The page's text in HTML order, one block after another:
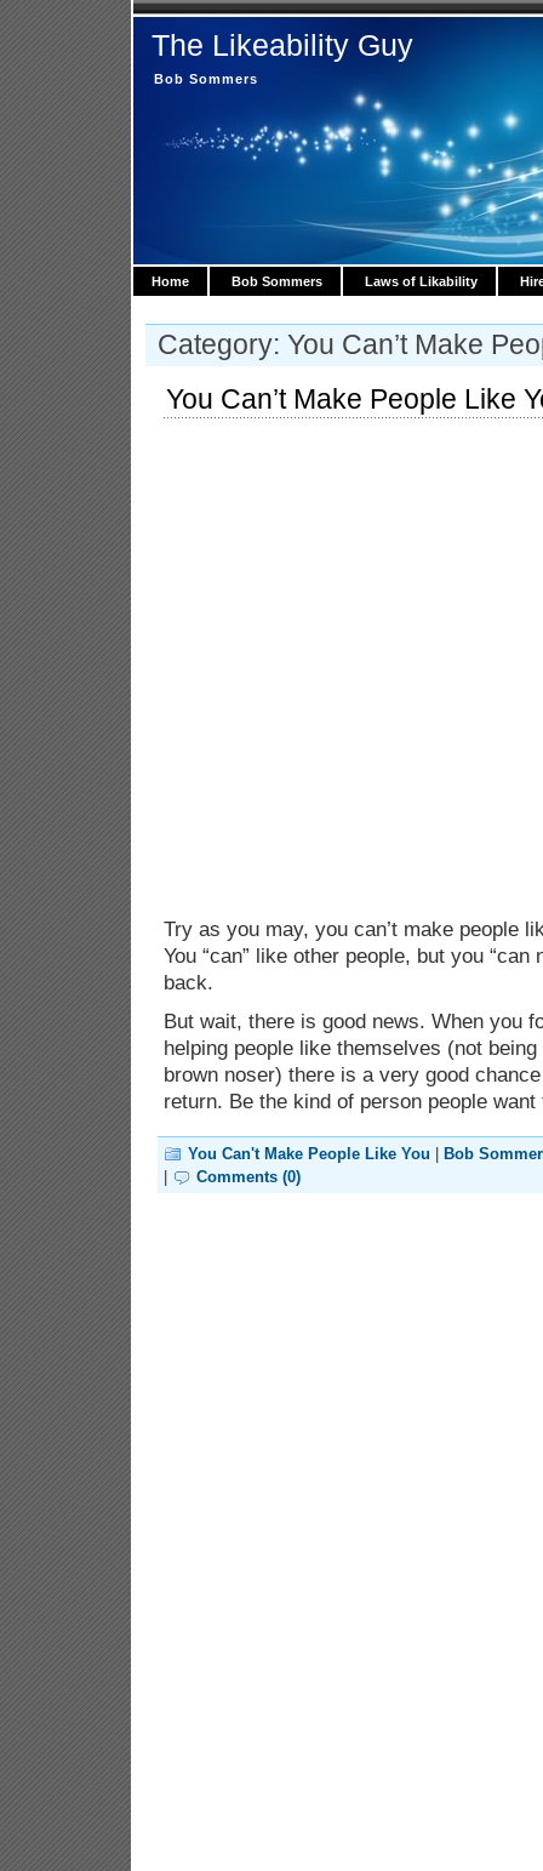
The Likeability Guy
Bob Sommers
Home Bob Sommers Laws of Likability
Category: You Can’t Make
You Can’t Make People Like
Try as you may, you can’t make people
You “can” like other people, but you “can
back.
But wait, there is good news. When you
helping people like themselves (not
brown noser) there is a very good
return. Be the kind of person people want
You Can't Make People Like You
Bob
Comments (0)